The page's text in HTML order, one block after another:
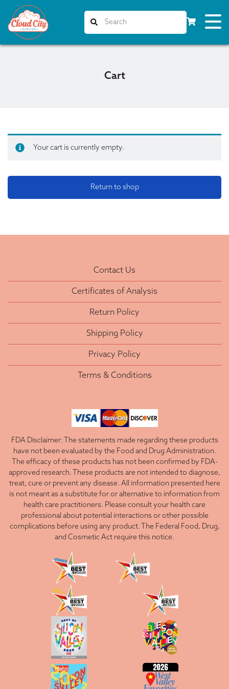
Cart
Your cart is currently empty.
Return to shop
Contact Us
Certificates of Analysis
Return Policy
Shipping Policy
Privacy Policy
Terms & Conditions
FDA Disclaimer: The statements made regarding these products
have not been evaluated by the Food and Drug Administration.
The efficacy of these products has not been confirmed by FDA-
approved research. These products are not intended to diagnose,
treat, cure or prevent any disease. All information presented here
is not meant as a substitute for or alternative to information from
health care practitioners. Please consult your health care
professional about potential interactions or other possible
complications before using any product. The Federal Food, Drug,
and Cosmetic Act require this notice.